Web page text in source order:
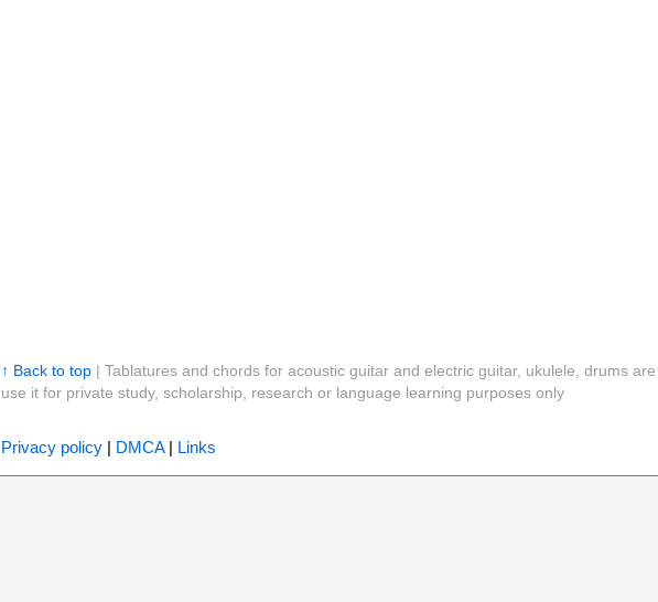
↑ Back to top| Tablatures and chords for acoustic guitar and electric guitar, ukulele, drums
use it for private study, scholarship, research or language learning purposes only
Privacy policy| DMCA| Links